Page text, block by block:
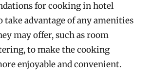
for cooking in hotel
take advantage of any amenities
may offer, such as room
to make the cooking
enjoyable and convenient.